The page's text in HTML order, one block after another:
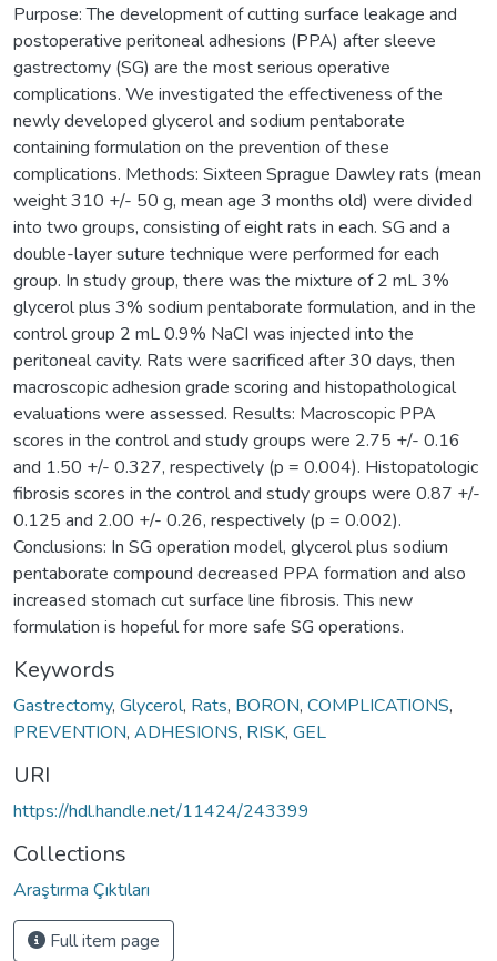
Purpose: The development of cutting surface leakage and
postoperative peritoneal adhesions (PPA) after sleeve
gastrectomy (SG) are the most serious operative
complications. We investigated the effectiveness of the
newly developed glycerol and sodium pentaborate
containing formulation on the prevention of these
complications. Methods: Sixteen Sprague Dawley rats (mean
weight 310 +/- 50 g, mean age 3 months old) were divided
into two groups, consisting of eight rats in each. SG and a
double-layer suture technique were performed for each
group. In study group, there was the mixture of 2 mL 3%
glycerol plus 3% sodium pentaborate formulation, and in the
control group 2 mL 0.9% NaCI was injected into the
peritoneal cavity. Rats were sacrificed after 30 days, then
macroscopic adhesion grade scoring and histopathological
evaluations were assessed. Results: Macroscopic PPA
scores in the control and study groups were 2.75 +/- 0.16
and 1.50 +/- 0.327, respectively (p = 0.004). Histopatologic
fibrosis scores in the control and study groups were 0.87 +/-
0.125 and 2.00 +/- 0.26, respectively (p = 0.002).
Conclusions: In SG operation model, glycerol plus sodium
pentaborate compound decreased PPA formation and also
increased stomach cut surface line fibrosis. This new
formulation is hopeful for more safe SG operations.
Keywords
Gastrectomy, Glycerol, Rats, BORON, COMPLICATIONS,
PREVENTION, ADHESIONS, RISK, GEL
URI
https://hdl.handle.net/11424/243399
Collections
Araştırma Çıktıları
Full item page